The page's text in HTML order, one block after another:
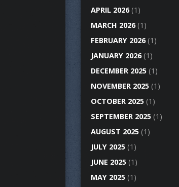
APRIL 2026(1)
MARCH 2026(1)
FEBRUARY 2026(1)
JANUARY 2026(1)
DECEMBER 2025 (1)
NOVEMBER 2025 (1)
OCTOBER 2025 (1)
SEPTEMBER 2025 (1)
AUGUST 2025 (1)
JULY 2025 (1)
JUNE 2025 (1)
MAY 2025 (1)